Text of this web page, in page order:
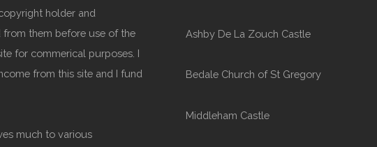
holder and
from them before use of the
for commerical purposes. I
from this site and I fund
much to various
Ashby De La Zouch Castle
Bedale Church of St Gregory
Middleham Castle